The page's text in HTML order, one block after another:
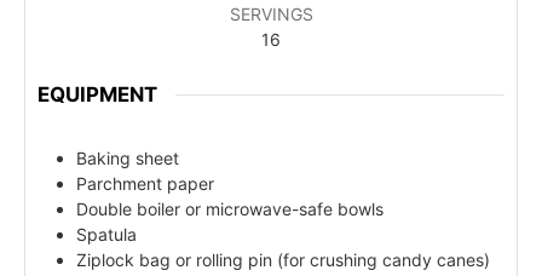
SERVINGS
16
EQUIPMENT
Baking sheet
Parchment paper
Double boiler or microwave-safe bowls
Spatula
Ziplock bag or rolling pin (for crushing candy canes)